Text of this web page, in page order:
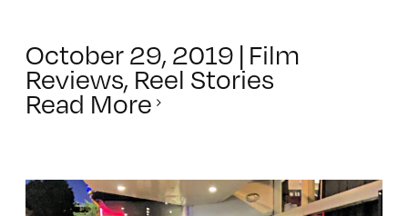
October 29, 2019 | Film
Reviews, Reel Stories
Read More